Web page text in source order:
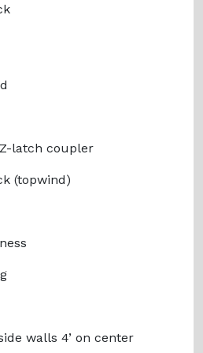
latch coupler
(topwind)
walls 4’ on center